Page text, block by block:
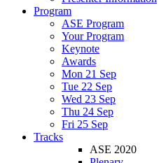
Program
ASE Program
Your Program
Keynote
Awards
Mon 21 Sep
Tue 22 Sep
Wed 23 Sep
Thu 24 Sep
Fri 25 Sep
Tracks
ASE 2020